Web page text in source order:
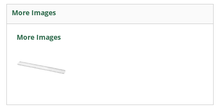
More Images
More Images